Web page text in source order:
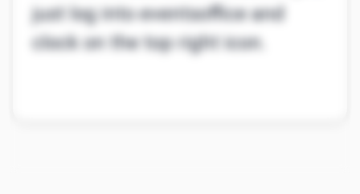
just log into eventsoffice and
clock on the top right icon.